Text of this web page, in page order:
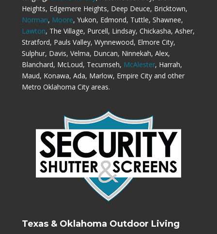
Heights, Edgemere Heights, Deep Deuce, Bricktown,
Norman, Moore, Yukon, Edmond, Tuttle, Shawnee,
Lawton, The Village, Purcell, Lindsay, Chickasha, Asher,
Stratford, Pauls Valley, Wynnewood, Elmore City,
Sulphur, Davis, Velma, Duncan, Ninnekah, Alex,
Blanchard, McLoud, Tecumseh, McAlester, Harrah,
Maud, Konawa, Ada, Marlow, Empire City and other
Metro Oklahoma City areas.
Texas & Oklahoma Outdoor Living